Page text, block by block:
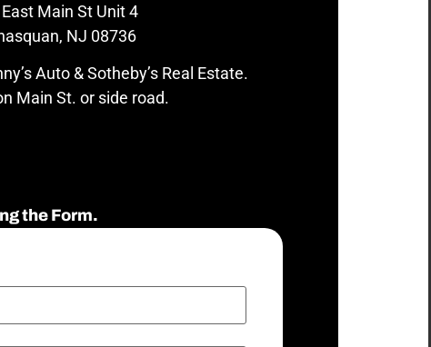
Main St Unit 4
NJ 08736
Auto & Sotheby’s Real Estate.
Main St. or side road.
the Form.